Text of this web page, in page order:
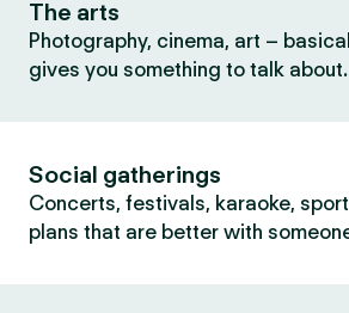
The arts
Photography, cinema, art –
gives you something to talk about.
Social gatherings
Concerts, festivals, karaoke,
plans that are better with